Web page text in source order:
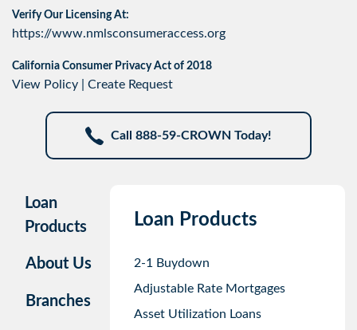
Verify Our Licensing At:
https://www.nmlsconsumeraccess.org
California Consumer Privacy Act of 2018
View Policy Create Request
Call 888-59-CROWN Today!
Loan
Products
About Us
Branches
Loan Products
2-1 Buydown
Adjustable Rate Mortgages
Asset Utilization Loans